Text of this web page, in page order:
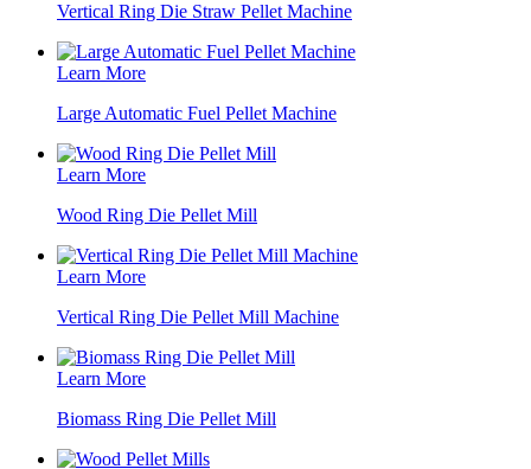
Vertical Ring Die Straw Pellet Machine
Learn More
Large Automatic Fuel Pellet Machine
Learn More
Wood Ring Die Pellet Mill
Learn More
Vertical Ring Die Pellet Mill Machine
Learn More
Biomass Ring Die Pellet Mill